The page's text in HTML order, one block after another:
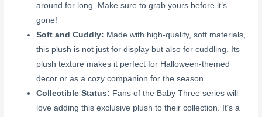
around for long. Make sure to grab yours before it’s
gone!
Soft and Cuddly: Made with high-quality, soft materials,
this plush is not just for display but also for cuddling. Its
plush texture makes it perfect for Halloween-themed
decor or as a cozy companion for the season.
Collectible Status: Fans of the Baby Three series will
love adding this exclusive plush to their collection. It’s a